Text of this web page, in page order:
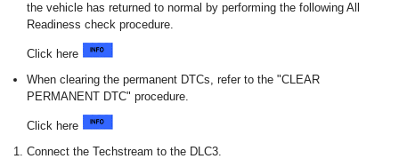
the vehicle has returned to normal by performing the following All
Readiness check procedure.
Click here
When clearing the permanent DTCs, refer to the "CLEAR
PERMANENT DTC" procedure.
Click here
Connect the Techstream to the DLC3.